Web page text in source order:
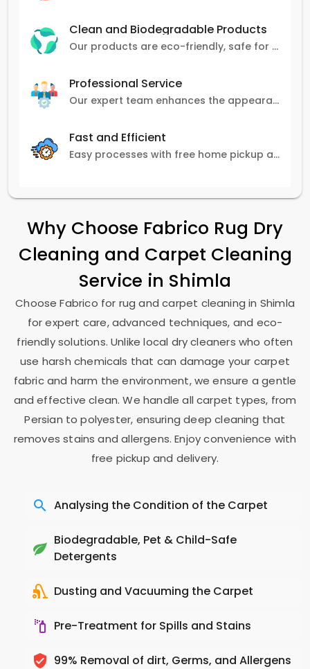
Clean and Biodegradable Products
Our products are eco-friendly, safe for pets and family, and gentle on carpets.
Professional Service
Our expert team enhances the appearance and lifespan of your carpets with great attention to detail.
Fast and Efficient
Easy processes with free home pickup and delivery, ensuring flexibility in scheduling.
Why Choose Fabrico Rug Dry
Cleaning and Carpet Cleaning
Service in Shimla
Choose Fabrico for rug and carpet cleaning in Shimla
for expert care, advanced techniques, and eco-
friendly solutions. Unlike local dry cleaners who often
use harsh chemicals that can damage your carpet
fabric and harm the environment, we ensure a gentle
and effective clean. We handle all carpet types, from
Persian to polyester, ensuring deep cleaning that
removes stains and allergens. Enjoy convenience with
free pickup and delivery.
Analysing the Condition of the Carpet
Biodegradable, Pet & Child-Safe
Detergents
Dusting and Vacuuming the Carpet
Pre-Treatment for Spills and Stains
99% Removal of dirt, Germs, and Allergens